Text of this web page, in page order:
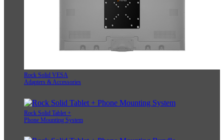
Rock Solid VESA
Adapters & Accessories
Rock Solid Tablet +
Phone Mounting System